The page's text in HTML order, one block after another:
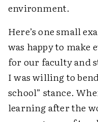
environment.
Here’s one small
was happy to make
for our faculty and
I was willing to
school” stance.
learning after the